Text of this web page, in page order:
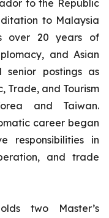
to the Republic
to Malaysia
over 20 years of
and Asian
senior postings as
Trade, and Tourism
and Taiwan.
career began
responsibilities in
and trade
two Master’s